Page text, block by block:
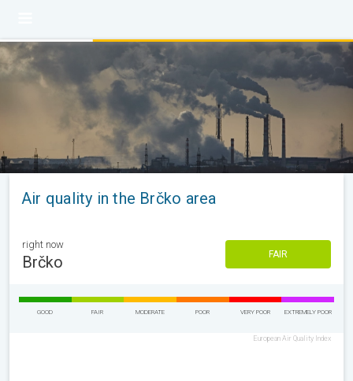
Air quality in the Brčko area
right now
Brčko FAIR
GOOD FAIR MODERATE POOR VERY POOR EXTREMELY POOR
European Air Quality Index